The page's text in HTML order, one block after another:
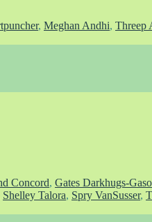
, Meghan Andhi, Threep
Concord, Gates Darkhugs-
Shelley Talora, Spry VanSusser,